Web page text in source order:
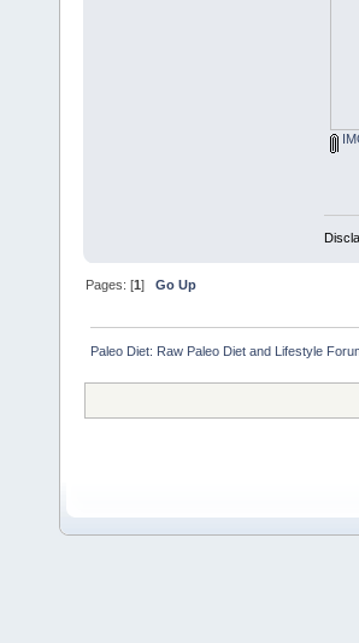
Pages: [1]Go Up
Paleo Diet: Raw Paleo Diet and Lifestyle